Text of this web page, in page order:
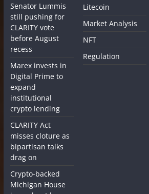
Senator Lummis
still pushing for
CLARITY vote
before August
recess
Marex invests in
Digital Prime to
expand
institutional
crypto lending
CLARITY Act
misses cloture as
bipartisan talks
drag on
Crypto-backed
Michigan House
Litecoin
Market Analysis
NFT
Regulation